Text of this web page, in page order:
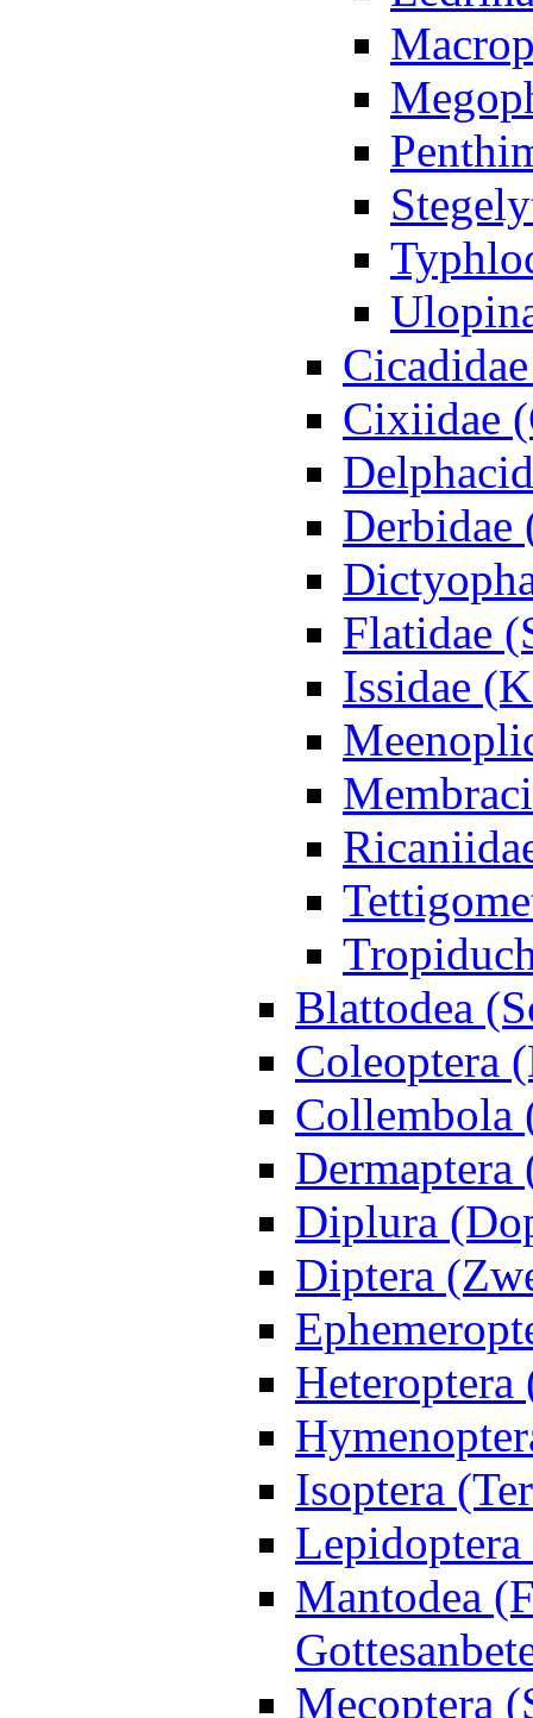
Cixiidae
Derbidae
Flatidae
Issidae
Blattodea
Coleoptera
Collembola
Diplura
Diptera
Heteroptera
Isoptera
Mantodea
Mecoptera